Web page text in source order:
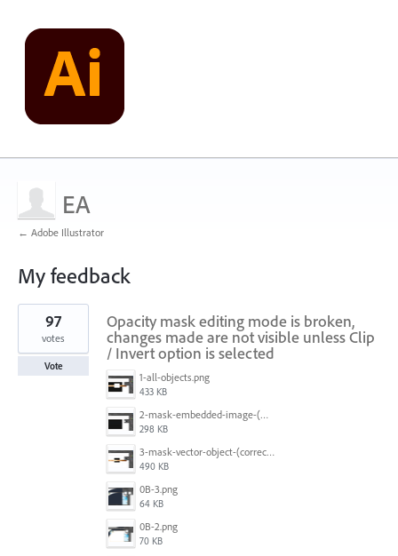
EA
← Adobe Illustrator
My feedback
1
found
Opacity mask editing mode is broken,
changes made are not visible unless Clip
/ Invert option is selected
1-all-objects.png
433 KB
2-mask-embedded-image-(wrong).png
298 KB
3-mask-vector-object-(correct).png
490 KB
0B-3.png
64 KB
0B-2.png
70 KB
97
votes
Vote